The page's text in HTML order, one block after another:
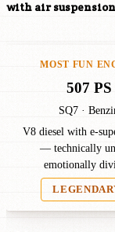
with air suspension
MOST FUN
507 PS
SQ7 ·
V8 diesel with e-
— technically
emotionally